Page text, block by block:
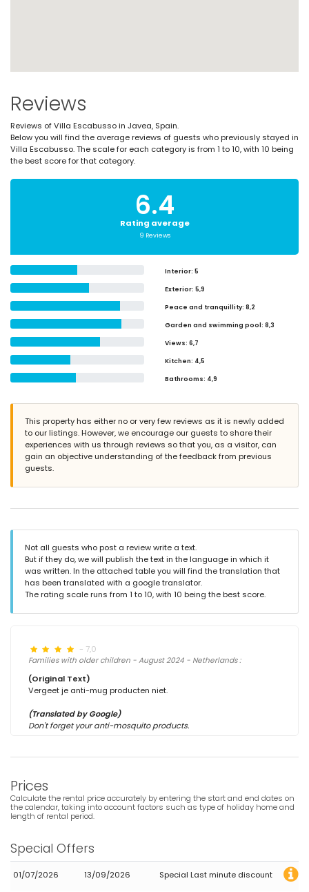
Reviews
Reviews of Villa Escabusso in Javea, Spain.
Below you will find the average reviews of guests who previously stayed in
Villa Escabusso. The scale for each category is from 1 to 10, with 10 being
the best score for that category.
6.4
Rating average
9 Reviews
Interior: 5
Exterior: 5,9
Peace and tranquillity: 8,2
Garden and swimming pool: 8,3
Views: 6,7
Kitchen: 4,5
Bathrooms: 4,9
This property has either no or very few reviews as it is newly added
to our listings. However, we encourage our guests to share their
experiences with us through reviews so that you, as a visitor, can
gain an objective understanding of the feedback from previous
guests.
Not all guests who post a review write a text.
But if they do, we will publish the text in the language in which it
was written. In the attached table you will find the translation that
has been translated with a google translator.
The rating scale runs from 1 to 10, with 10 being the best score.
- 7,0
Families with older children - August 2024 - Netherlands :
(Original Text)
Vergeet je anti-mug producten niet.
(Translated by Google)
Don't forget your anti-mosquito products.
Prices
Calculate the rental price accurately by entering the start and end dates on
the calendar, taking into account factors such as type of holiday home and
length of rental period.
Special Offers
01/07/2026 13/09/2026 Special Last minute discount